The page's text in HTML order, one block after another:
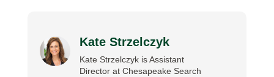
Kate Strzelczyk
Kate Strzelczyk is Assistant
Director at Chesapeake Search